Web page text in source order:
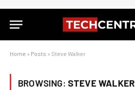
Home » Posts » Steve Walker
BROWSING: STEVE WALKER